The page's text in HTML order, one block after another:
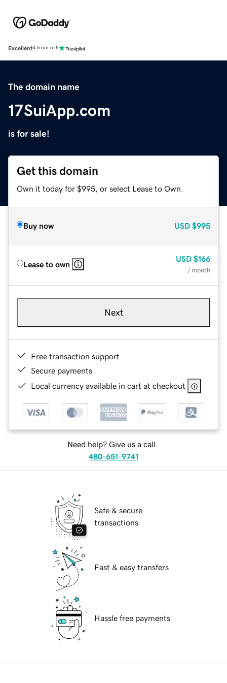
Excellent4.5 out of 5
The domain name
17SuiApp.com
is for sale!
Get this domain
Own it today for $995, or select Lease to Own.
Buy now USD $995
Lease to own
USD $166
/ month
Next
Free transaction support
Secure payments
Local currency available in cart at checkout
Need help? Give us a call.
480-651-9741
Safe & secure
transactions
Fast & easy transfers
Hassle free payments